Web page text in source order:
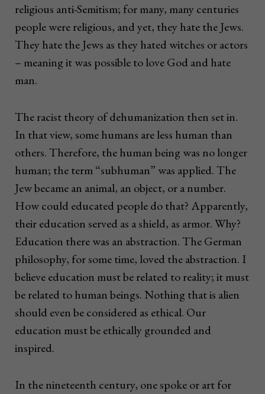
religious anti-Semitism; for many, many centuries
people were religious, and yet, they hate the Jews.
They hate the Jews as they hated witches or actors
– meaning it was possible to love God and hate
man.
The racist theory of dehumanization then set in.
In that view, some humans are less human than
others. Therefore, the human being was no longer
human; the term “subhuman” was applied. The
Jew became an animal, an object, or a number.
How could educated people do that? Apparently,
their education served as a shield, as armor. Why?
Education there was an abstraction. The German
philosophy, for some time, loved the abstraction. I
believe education must be related to reality; it must
be related to human beings. Nothing that is alien
should even be considered as ethical. Our
education must be ethically grounded and
inspired.
In the nineteenth century, one spoke or art for